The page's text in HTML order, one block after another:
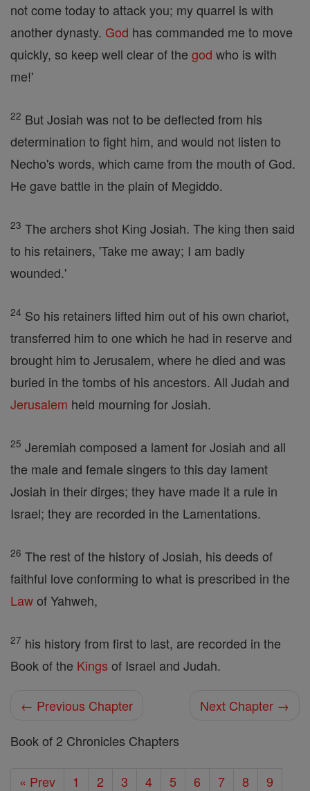
not come today to attack you; my quarrel is with
another dynasty. God has commanded me to move
quickly, so keep well clear of the god who is with
me!'
22 But Josiah was not to be deflected from his
determination to fight him, and would not listen to
Necho's words, which came from the mouth of God.
He gave battle in the plain of Megiddo.
23 The archers shot King Josiah. The king then said
to his retainers, 'Take me away; I am badly
wounded.'
24 So his retainers lifted him out of his own chariot,
transferred him to one which he had in reserve and
brought him to Jerusalem, where he died and was
buried in the tombs of his ancestors. All Judah and
Jerusalem held mourning for Josiah.
25 Jeremiah composed a lament for Josiah and all
the male and female singers to this day lament
Josiah in their dirges; they have made it a rule in
Israel; they are recorded in the Lamentations.
26 The rest of the history of Josiah, his deeds of
faithful love conforming to what is prescribed in the
Lawof Yahweh,
27 his history from first to last, are recorded in the
Book of the Kings of Israel and Judah.
← Previous Chapter
Next Chapter →
Book of 2 Chronicles Chapters
« Prev 1 2 3 4 5 6 7 8
9